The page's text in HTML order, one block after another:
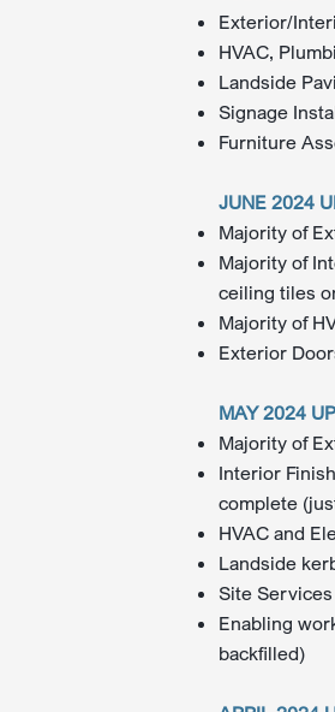
Exterior/
HVAC,
Landside
Signage
Furniture
JUNE 2024
Majority of
Majority of
ceiling tiles
Majority of
Exterior
MAY 2024
Majority of
Interior
complete
HVAC and
Landside
Site
Enabling
backfilled)​